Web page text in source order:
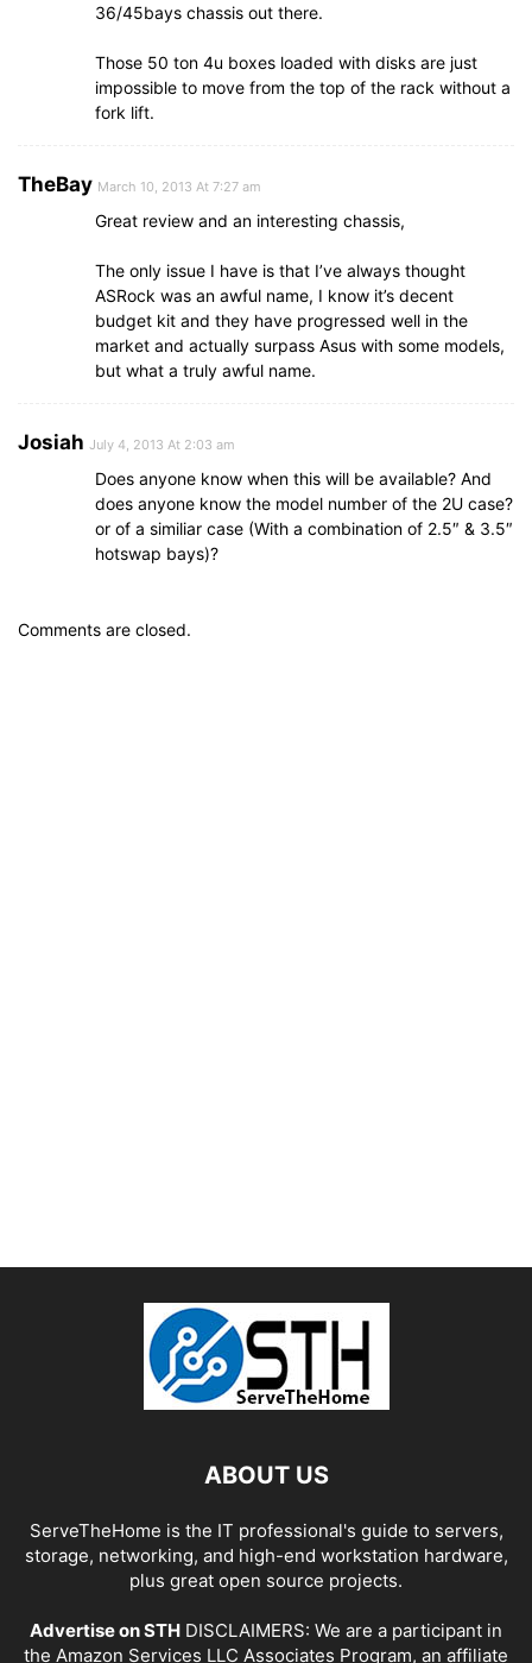
36/45bays chassis out there.
Those 50 ton 4u boxes loaded with disks are just
impossible to move from the top of the rack without a
fork lift.
TheBay March 10, 2013 At 7:27 am
Great review and an interesting chassis,
The only issue I have is that I’ve always thought
ASRock was an awful name, I know it’s decent
budget kit and they have progressed well in the
market and actually surpass Asus with some models,
but what a truly awful name.
Josiah July 4, 2013 At 2:03 am
Does anyone know when this will be available? And
does anyone know the model number of the 2U case?
or of a similiar case (With a combination of 2.5″ & 3.5″
hotswap bays)?
Comments are closed.
ABOUT US
ServeTheHome is the IT professional's guide to servers,
storage, networking, and high-end workstation hardware,
plus great open source projects.
Advertise on STH DISCLAIMERS: We are a participant in
the Amazon Services LLC Associates Program, an affiliate